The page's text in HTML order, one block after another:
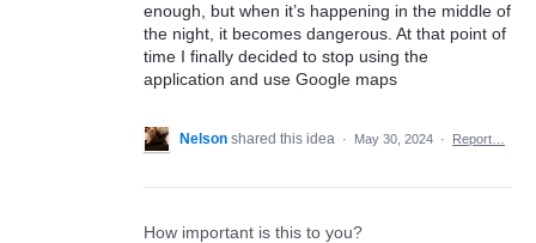
enough, but when it’s happening in the middle of
the night, it becomes dangerous. At that point of
time I finally decided to stop using the
application and use Google maps
Nelson shared this idea · May 30, 2024 · Report…
How important is this to you?